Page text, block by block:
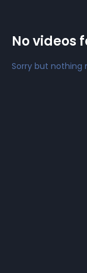
No videos
Sorry but nothing